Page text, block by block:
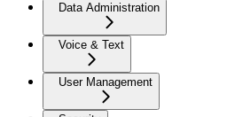
Data Administration
Voice & Text
User Management